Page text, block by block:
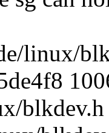
linux/
blkdev.h